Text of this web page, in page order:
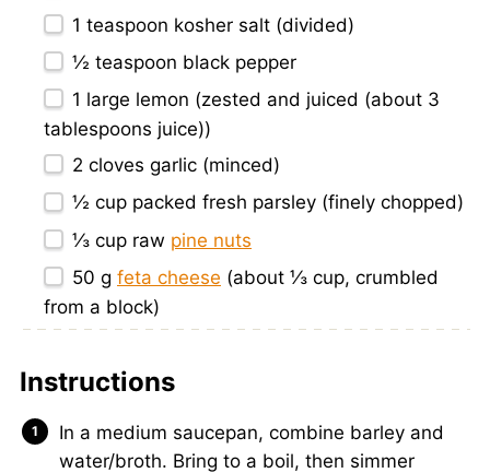
1 teaspoon kosher salt (divided)
½ teaspoon black pepper
1 large lemon (zested and juiced (about 3
tablespoons juice))
2 cloves garlic (minced)
½ cup packed fresh parsley (finely chopped)
⅓ cup raw pine nuts
50 g feta cheese (about ⅓ cup, crumbled
from a block)
Instructions
In a medium saucepan, combine barley and
water/broth. Bring to a boil, then simmer